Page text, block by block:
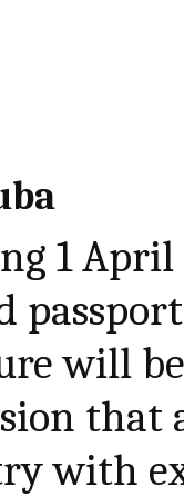
1 April
will
that
with